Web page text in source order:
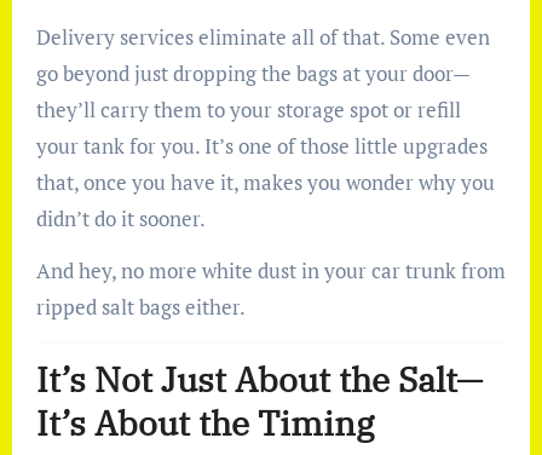
Delivery services eliminate all of that. Some even
go beyond just dropping the bags at your door—
they’ll carry them to your storage spot or refill
your tank for you. It’s one of those little upgrades
that, once you have it, makes you wonder why you
didn’t do it sooner.
And hey, no more white dust in your car trunk from
ripped salt bags either.
It’s Not Just About the Salt—
It’s About the Timing